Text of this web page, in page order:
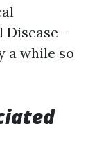
Disease—
a while so